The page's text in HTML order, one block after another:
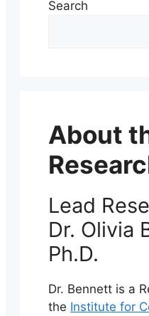
Search
About
Lead
Dr. Olivia
Ph.D.
Dr. Bennett is a
the Institute for